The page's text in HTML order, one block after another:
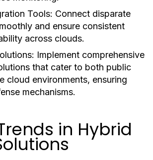
Tools: Connect disparate
and ensure consistent
across clouds.
Implement comprehensive
that cater to both public
cloud environments, ensuring
mechanisms.
in Hybrid